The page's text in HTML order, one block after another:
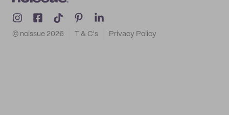
© noissue 2026 T & C's Privacy Policy